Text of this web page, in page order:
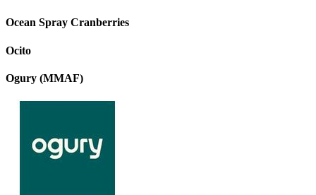
Ocean Spray Cranberries
Ocito
Ogury (MMAF)